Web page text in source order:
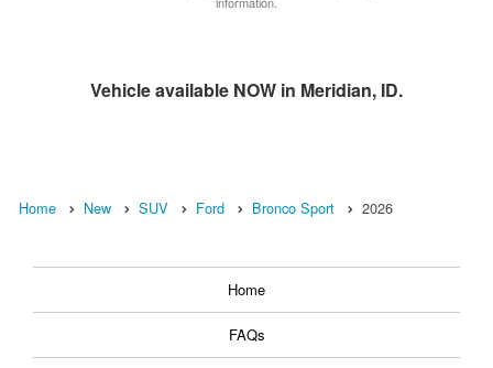
Vehicle available NOW in Meridian, ID.
Home New SUV Ford Bronco Sport 2026
Home
FAQs